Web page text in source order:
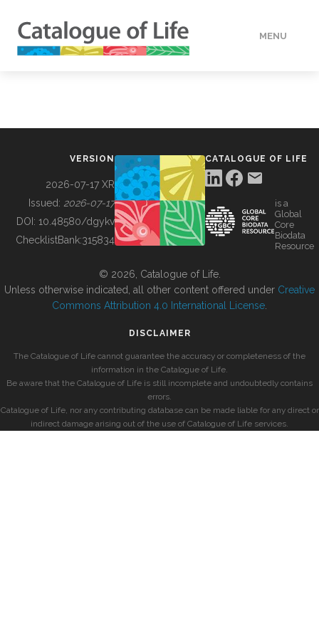
MENU
BUILDING COL
VERSION
2026-07-17 XR
Issued: 2026-07-17
DOI: 10.48580/dgykv
ChecklistBank:315834
CATALOGUE OF LIFE
is a
Global
Core
Biodata
Resource
© 2026, Catalogue of Life.
Unless otherwise indicated, all other content offered under Creative
Commons Attribution 4.0 International License
DISCLAIMER
The Catalogue of Life cannot guarantee the accuracy or completeness of the
information in the Catalogue of Life.
Be aware that the Catalogue of Life is still incomplete and undoubtedly contains
errors.
Catalogue of Life, nor any contributing database can be made liable for any direct or
indirect damage arising out of the use of Catalogue of Life services.